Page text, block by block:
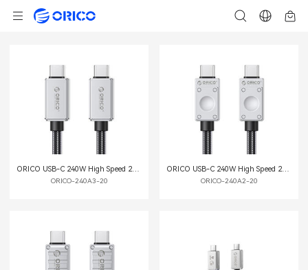
ORICO USB-C 240W High Speed 20G Multi-function Data Cable
ORICO-240A3-20
ORICO USB-C 240W High Speed 20G Multi-function Data Cable
ORICO-240A2-20